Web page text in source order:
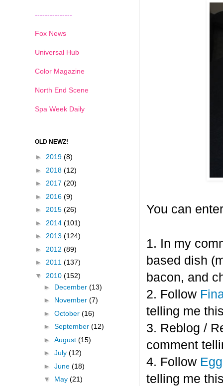
You can
1. In my
based dish
bacon, and
2. Follow
telling me
3. Reblog /
comment
4. Follow
telling me
---------------
Fox News
Universal Hub
Color Magazine
North End Scene
Spa Week Daily
OLD NEWZ!
► 2019 (8)
► 2018 (12)
► 2017 (20)
► 2016 (9)
► 2015 (26)
► 2014 (101)
► 2013 (124)
► 2012 (89)
► 2011 (137)
▼ 2010 (152)
► December (13)
► November (7)
► October (16)
► September (12)
► August (15)
► July (12)
► June (18)
▼ May (21)